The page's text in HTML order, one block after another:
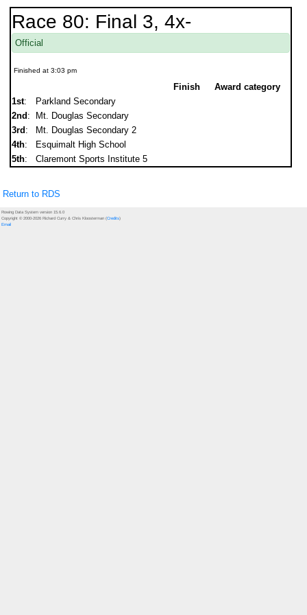
Race 80: Final 3, 4x-
Official
Finished at 3:03 pm
Finish
Award category
1st:
Parkland Secondary
2nd :
Mt. Douglas Secondary
3rd :
Mt. Douglas Secondary 2
4th:
Esquimalt High School
5th: Claremont Sports Institute 5
Return to RDS
Rowing Data System version 15.6.0
Copyright © 2000-2026 Richard Curry & Chris Kloosterman (Credits)
Email